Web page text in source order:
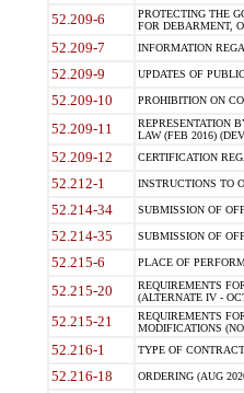
52.209-6
PROTECTING THE
FOR DEBARMENT,
52.209-7 INFORMATION
52.209-9 UPDATES OF
52.209-10 PROHIBITION ON
52.209-11
REPRESENTATION
LAW (FEB 2016)
52.209-12 CERTIFICATION
52.212-1 INSTRUCTIONS TO
52.214-34 SUBMISSION OF
52.214-35 SUBMISSION OF
52.215-6 PLACE OF
52.215-20
REQUIREMENTS
(ALTERNATE IV -
52.215-21
REQUIREMENTS
MODIFICATIONS
52.216-1 TYPE OF
52.216-18 ORDERING (AUG